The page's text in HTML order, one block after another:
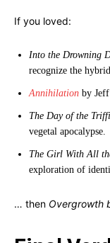
If you loved:
Into the Drowning
recognize the
Annihilation by
The Day of the
vegetal apocalypse.
The Girl With All
exploration of
… then Overgrowth